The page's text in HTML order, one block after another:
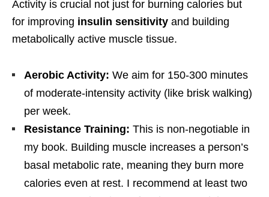
Activity is crucial not just for burning calories but
for improving insulin sensitivity and building
metabolically active muscle tissue.
Aerobic Activity: We aim for 150-300 minutes
of moderate-intensity activity (like brisk walking)
per week.
Resistance Training: This is non-negotiable in
my book. Building muscle increases a person’s
basal metabolic rate, meaning they burn more
calories even at rest. I recommend at least two